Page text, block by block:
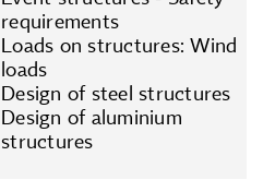
requirements
Loads on structures: Wind
loads
Design of steel structures
Design of aluminium
structures